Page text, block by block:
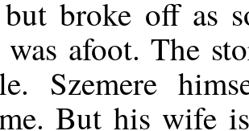
broke off as
was afoot. The
Szemere
But his wife